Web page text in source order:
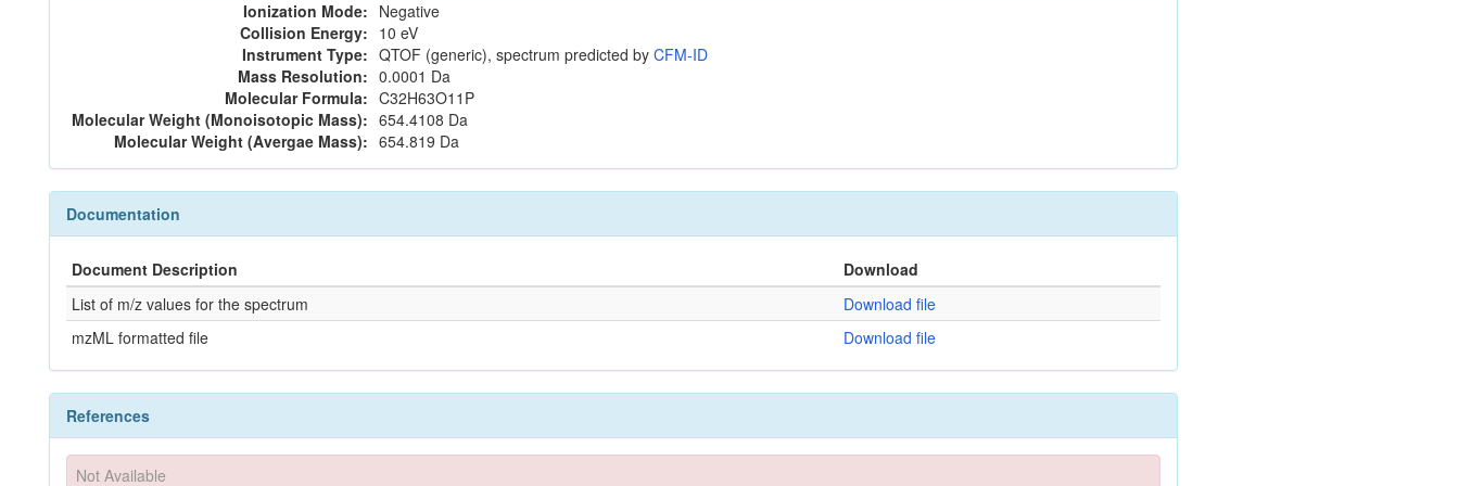
Ionization Mode: Negative
Collision Energy: 10 eV
Instrument Type: QTOF (generic), spectrum predicted by CFM-ID
Mass Resolution: 0.0001 Da
Molecular Formula: C32H63O11P
Molecular Weight (Monoisotopic Mass): 654.4108 Da
Molecular Weight (Avergae Mass): 654.819 Da
Documentation
Document Description
Download
List of m/z values for the spectrum
Download file
mzML formatted file
Download file
References
Not Available